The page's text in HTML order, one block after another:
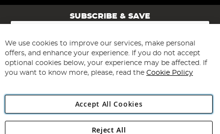
SUBSCRIBE & SAVE
Sign
for
Our
Newsletter:
Subscribe
Angling Direct Plc
We use cookies to improve our services, make personal
offers, and enhance your experience. If you do not accept
optional cookies below, your experience may be affected. If
you want to know more, please, read the Cookie Policy
Accept All Cookies
Reject All